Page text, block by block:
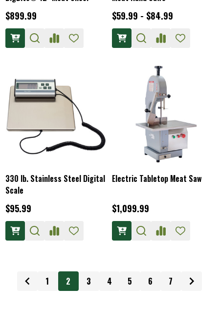
$899.99 $59.99 - $84.99
330 lb. Stainless Steel Digital
Scale
$95.99
Electric Tabletop Meat Saw
$1,099.99
1 2 3 4 5 6 7